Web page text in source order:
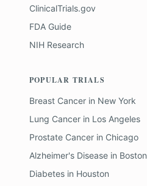
ClinicalTrials.gov
FDA Guide
NIH Research
POPULAR TRIALS
Breast Cancer in New York
Lung Cancer in Los Angeles
Prostate Cancer in Chicago
Alzheimer's Disease in Boston
Diabetes in Houston